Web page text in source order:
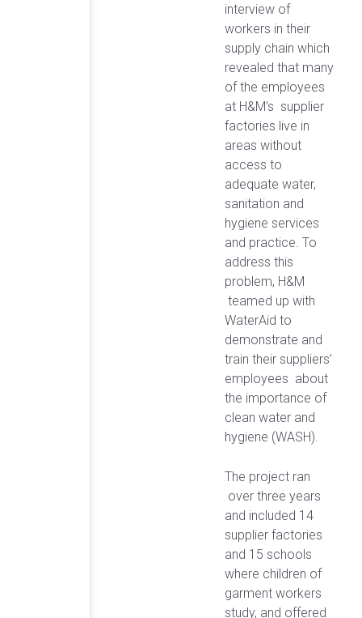
interview of
workers in their
supply chain which
revealed that many
of the employees
at H&M’s supplier
factories live in
areas without
access to
adequate water,
sanitation and
hygiene services
and practice. To
address this
problem, H&M
teamed up with
WaterAid to
demonstrate and
train their suppliers’
employees about
the importance of
clean water and
hygiene (WASH).
The project ran
over three years
and included 14
supplier factories
and 15 schools
where children of
garment workers
study, and offered